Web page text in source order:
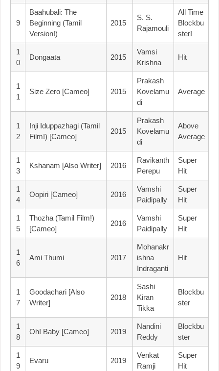
9
Baahubali: The
Beginning (Tamil
Version!)
2015
S. S.
Rajamouli
All Time
Blockbu
Ster!
1
0
Dongaata 2015
Vamsi
Krishna
Hit
1
1
Size Zero [Cameo] 2015
Prakash
Kovelamu
Di
Average
1
2
Inji Iduppazhagi (Tamil
Film!) [Cameo]
2015
Prakash
Kovelamu
Di
Above
Average
1
3
Kshanam [Also Writer] 2016
Ravikanth
Perepu
Super
Hit
1
4
Oopiri [Cameo] 2016
Vamshi
Paidipally
Super
Hit
1
5
Thozha (Tamil Film!)
[Cameo]
2016
Vamshi
Paidipally
Super
Hit
1
6
Ami Thumi 2017
Mohanakr
Ishna
Indraganti
Hit
1
7
Goodachari [Also
Writer]
2018
Sashi
Kiran
Tikka
Blockbu
Ster
1
8
Oh! Baby [Cameo] 2019
Nandini
Reddy
Blockbu
Ster
1
9
Evaru 2019
Venkat
Ramji
Super
Hit